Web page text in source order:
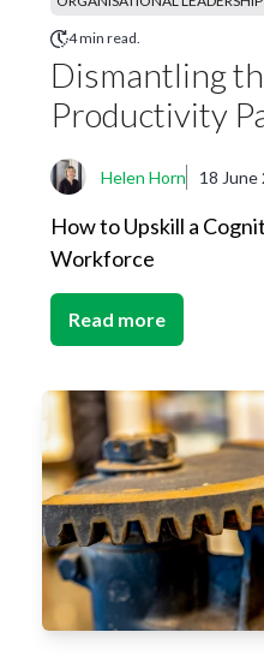
4 min read.
Dismantling
Productivity
Helen Horn 18 June
How to Upskill a
Workforce
Read more